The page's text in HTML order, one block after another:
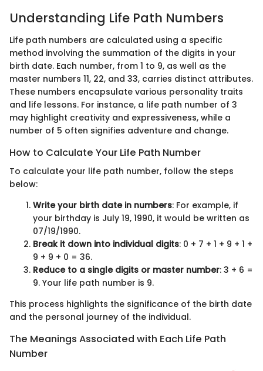
Understanding Life Path Numbers
Life path numbers are calculated using a specific
method involving the summation of the digits in your
birth date. Each number, from 1 to 9, as well as the
master numbers 11, 22, and 33, carries distinct attributes.
These numbers encapsulate various personality traits
and life lessons. For instance, a life path number of 3
may highlight creativity and expressiveness, while a
number of 5 often signifies adventure and change.
How to Calculate Your Life Path Number
To calculate your life path number, follow the steps
below:
Write your birth date in numbers: For example, if
your birthday is July 19, 1990, it would be written as
07/19/1990.
Break it down into individual digits: 0 + 7 + 1 + 9 + 1 +
9 + 9 + 0 = 36.
Reduce to a single digits or master number: 3 + 6 =
9. Your life path number is 9.
This process highlights the significance of the birth date
and the personal journey of the individual.
The Meanings Associated with Each Life Path
Number